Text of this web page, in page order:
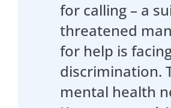
for calling – a
threatened
for help is
discrimination.
mental health